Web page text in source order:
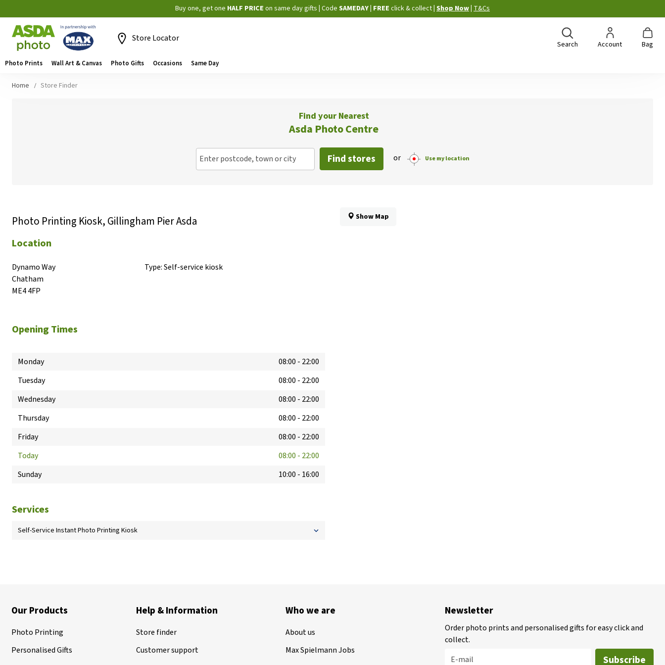
Skip
to
Buy one, get one HALF PRICE on same day gifts Code SAMEDAY | FREE click & collect Shop Now T&Cs
Store Locator
Search Account Bag
Photo Prints Wall Art & Canvas Photo Gifts Occasions Same Day
Home Store Finder
Find your Nearest
Asda Photo Centre
Enter postcode, town or city Find stores or Use my location
Photo Printing Kiosk, Gillingham Pier Asda
Location
Dynamo Way
Chatham
ME4 4FP
Type:Self-service kiosk
Opening Times
Monday 08:00 - 22:00
Tuesday
08:00 - 22:00
Wednesday
08:00 - 22:00
Thursday
08:00 - 22:00
Friday
08:00 - 22:00
Today
08:00 - 22:00
Sunday
10:00 - 16:00
Services
Self-Service Instant Photo Printing Kiosk
Show Map
Our Products
Photo Printing
Personalised Gifts
Help & Information
Store finder
Customer support
Who we are
About us
Max Spielmann Jobs
Newsletter
Order photo prints and personalised gifts for easy click and
collect.
E-mail
Subscribe